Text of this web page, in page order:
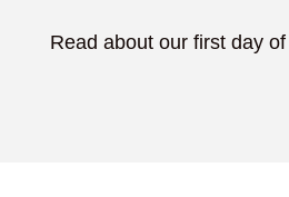
Read about our first day